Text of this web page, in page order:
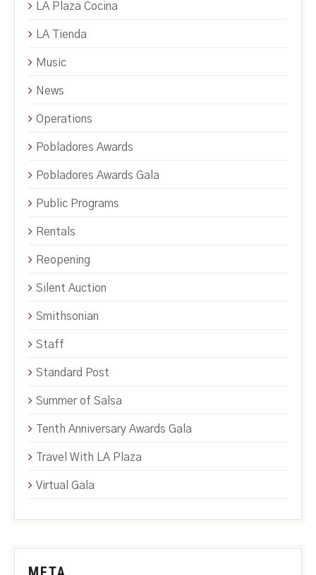
LA Plaza Cocina
LA Tienda
Music
News
Operations
Pobladores Awards
Pobladores Awards Gala
Public Programs
Rentals
Reopening
Silent Auction
Smithsonian
Staff
Standard Post
Summer of Salsa
Tenth Anniversary Awards Gala
Travel With LA Plaza
Virtual Gala